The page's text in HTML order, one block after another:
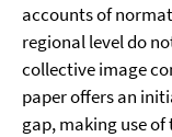
accounts of
regional level do
collective image
paper offers an
gap, making use